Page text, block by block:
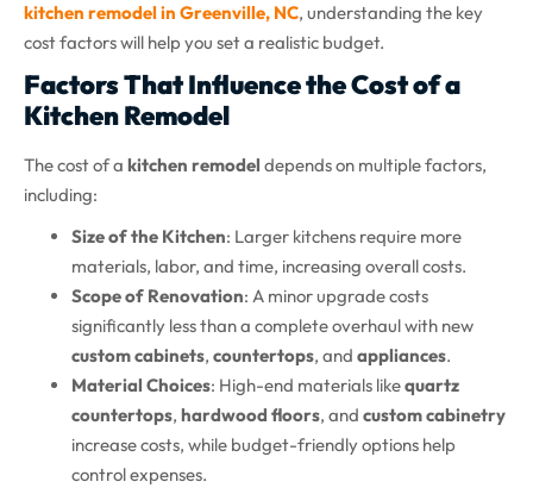
kitchen remodel in Greenville, NC, understanding the key
cost factors will help you set a realistic budget.
Factors That Influence the Cost of a
Kitchen Remodel
The cost of a kitchen remodel depends on multiple factors,
including:
Size of the Kitchen: Larger kitchens require more
materials, labor, and time, increasing overall costs.
Scope of Renovation: A minor upgrade costs
significantly less than a complete overhaul with new
custom cabinets, countertops, and appliances.
Material Choices: High-end materials likequartz
countertops, hardwood floors, and custom cabinetry
increase costs, while budget-friendly options help
control expenses.